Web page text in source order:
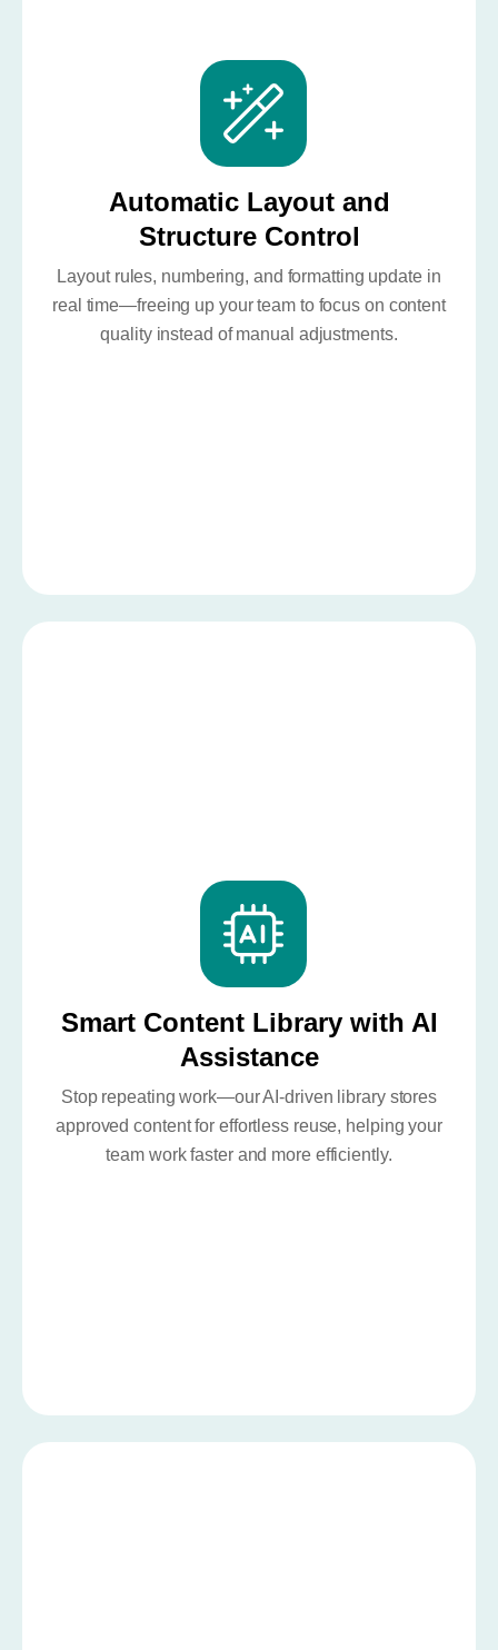
Automatic Layout and
Structure Control
Layout rules, numbering, and formatting update in
real time—freeing up your team to focus on content
quality instead of manual adjustments.
Smart Content Library with AI
Assistance
Stop repeating work—our AI-driven library stores
approved content for effortless reuse, helping your
team work faster and more efficiently.